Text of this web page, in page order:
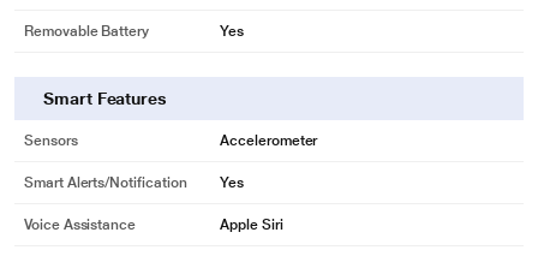
Removable Battery Yes
Smart Features
Sensors Accelerometer
Smart Alerts/Notification Yes
Voice Assistance Apple Siri